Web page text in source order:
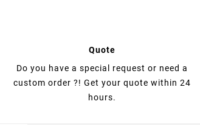
Quote
Do you have a special request or need a
custom order ?! Get your quote within 24
hours.